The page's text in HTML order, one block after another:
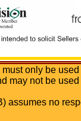
only be
may not be
assumes no